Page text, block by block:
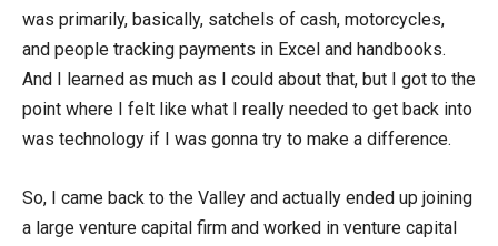
was primarily, basically, satchels of cash, motorcycles,
and people tracking payments in Excel and handbooks.
And I learned as much as I could about that, but I got to the
point where I felt like what I really needed to get back into
was technology if I was gonna try to make a difference.
So, I came back to the Valley and actually ended up joining
a large venture capital firm and worked in venture capital